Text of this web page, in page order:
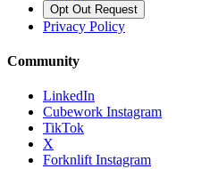
Opt Out Request
Privacy Policy
Community
LinkedIn
Cubework Instagram
TikTok
X
Forknlift Instagram